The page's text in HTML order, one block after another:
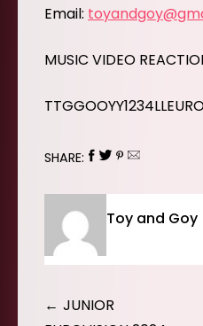
Email:
MUSIC VIDEO
SHARE:
Toy and Goy
Post
JUNIOR